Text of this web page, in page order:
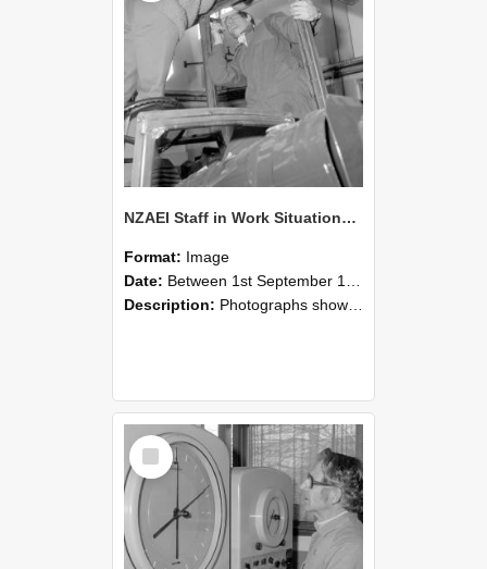
NZAEI Staff in Work Situations, Open Days, September 1985 17
Format: Image
Date: Between 1st September 1985 and 30th September 1985
Description: Photographs showing NZAEI staff demonstrating equipment, machinery, and engineering processes during Open Days in September 1985, Lincoln College.
Select
Item